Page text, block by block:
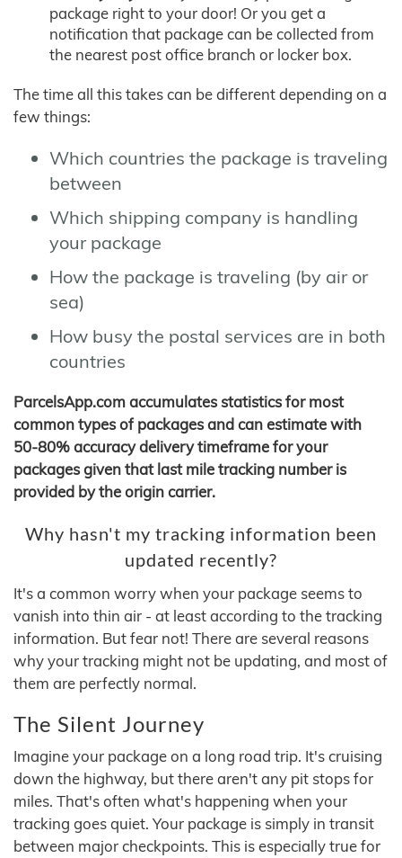
package right to your door! Or you get a
notification that package can be collected from
the nearest post office branch or locker box.
The time all this takes can be different depending on a
few things:
Which countries the package is traveling
between
Which shipping company is handling
your package
How the package is traveling (by air or
sea)
How busy the postal services are in both
countries
ParcelsApp.com accumulates statistics for most
common types of packages and can estimate with
50-80% accuracy delivery timeframe for your
packages given that last mile tracking number is
provided by the origin carrier.
Why hasn't my tracking information been
updated recently?
It's a common worry when your package seems to
vanish into thin air - at least according to the tracking
information. But fear not! There are several reasons
why your tracking might not be updating, and most of
them are perfectly normal.
The Silent Journey
Imagine your package on a long road trip. It's cruising
down the highway, but there aren't any pit stops for
miles. That's often what's happening when your
tracking goes quiet. Your package is simply in transit
between major checkpoints. This is especially true for